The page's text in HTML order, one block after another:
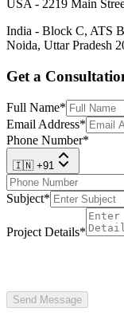
USA - 2219 Main
India - Block C, ATS
Noida, Uttar Pradesh
Get a
Full Name*
Email Address*
Phone Number*
🇮🇳 +91
Subject*
Project Details*
Send Message